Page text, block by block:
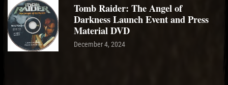
Tomb Raider: The Angel of
Darkness Launch Event and Press
Material DVD
December 4, 2024